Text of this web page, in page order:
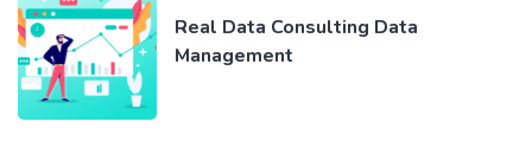
Real Data Consulting Data
Management